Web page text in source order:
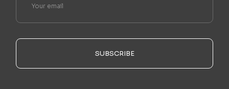
SUBSCRIBE